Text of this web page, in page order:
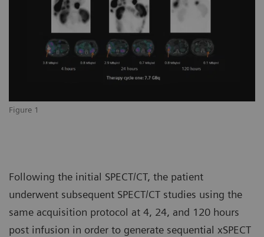
Figure 1
Following the initial SPECT/CT, the patient
underwent subsequent SPECT/CT studies using the
same acquisition protocol at 4, 24, and 120 hours
post infusion in order to generate sequential xSPECT